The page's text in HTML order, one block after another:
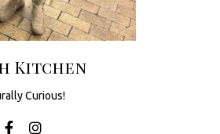
Kitchen
Curious!